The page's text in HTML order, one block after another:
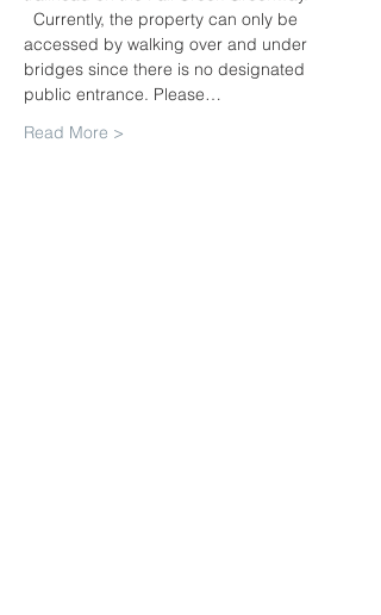
Currently, the property can only be
accessed by walking over and under
bridges since there is no designated
public entrance. Please…
Read More >